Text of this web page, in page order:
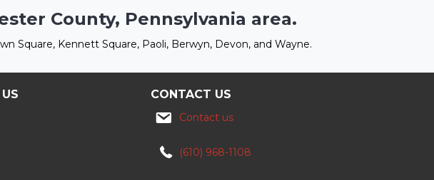
County, Pennsylvania area.
Square, Kennett Square, Paoli, Berwyn, Devon, and Wayne.
CONTACT US
Contact us
(610) 968-1108